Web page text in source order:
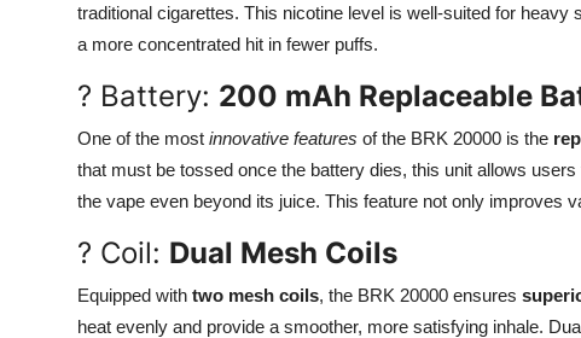
traditional cigarettes. This nicotine level is well-suited for
a more concentrated hit in fewer puffs.
? Battery: 200 mAh Replaceable
One of the most innovative features of the BRK 20000 is the
that must be tossed once the battery dies, this unit allows
the vape even beyond its juice. This feature not only improves
? Coil: Dual Mesh Coils
Equipped with two mesh coils, the BRK 20000 ensures
heat evenly and provide a smoother, more satisfying inhale.